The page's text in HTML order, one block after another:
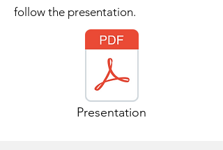
follow the presentation.
Presentation